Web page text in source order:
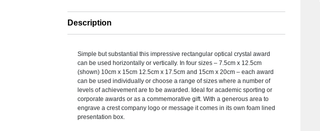
Description
Simple but substantial this impressive rectangular optical crystal award
can be used horizontally or vertically. In four sizes – 7.5cm x 12.5cm
(shown) 10cm x 15cm 12.5cm x 17.5cm and 15cm x 20cm – each award
can be used individually or choose a range of sizes where a number of
levels of achievement are to be awarded. Ideal for academic sporting or
corporate awards or as a commemorative gift. With a generous area to
engrave a crest company logo or message it comes in its own foam lined
presentation box.